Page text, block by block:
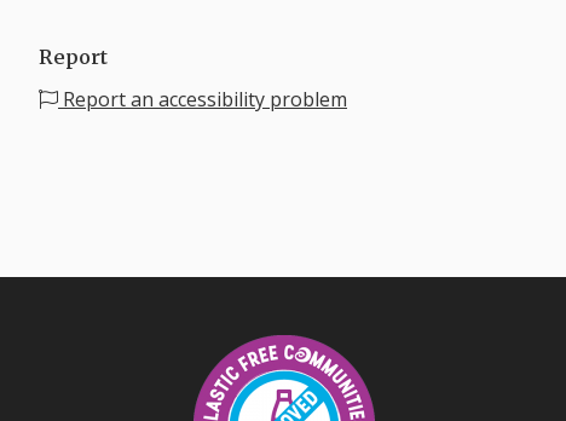
Report
Report an accessibility problem